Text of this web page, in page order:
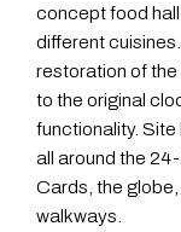
concept food
different
restoration of
to the original
functionality.
all around the
Cards, the
walkways.